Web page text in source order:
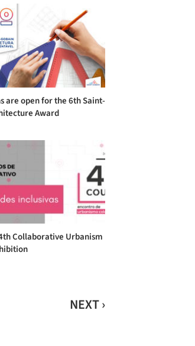
are open for the 6th Saint-
Award
Collaborative Urbanism
NEXT ›